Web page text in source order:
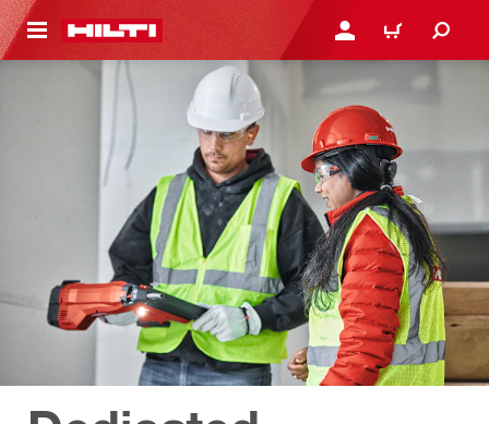
CONTENT เข้าสู่ระบบหรือลงทะเบียนเ
ตะกร้าสินค้า